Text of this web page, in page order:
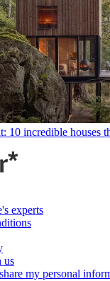
10 incredible houses
experts
us
my personal